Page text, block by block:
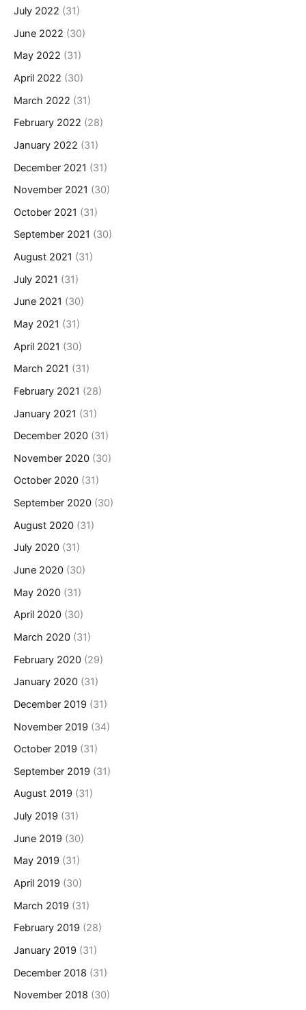
July 2022 (31)
June 2022 (30)
May 2022 (31)
April 2022 (30)
March 2022 (31)
February 2022 (28)
January 2022 (31)
December 2021 (31)
November 2021 (30)
October 2021 (31)
September 2021 (30)
August 2021 (31)
July 2021 (31)
June 2021 (30)
May 2021 (31)
April 2021 (30)
March 2021 (31)
February 2021 (28)
January 2021 (31)
December 2020 (31)
November 2020 (30)
October 2020 (31)
September 2020 (30)
August 2020 (31)
July 2020 (31)
June 2020 (30)
May 2020 (31)
April 2020 (30)
March 2020 (31)
February 2020 (29)
January 2020 (31)
December 2019 (31)
November 2019 (34)
October 2019 (31)
September 2019 (31)
August 2019 (31)
July 2019 (31)
June 2019 (30)
May 2019 (31)
April 2019 (30)
March 2019 (31)
February 2019 (28)
January 2019 (31)
December 2018 (31)
November 2018 (30)